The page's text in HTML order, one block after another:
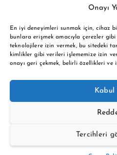
Onayı
En iyi deneyimleri sunmak için, cihaz
bunlara erişmek amacıyla çerezler
teknolojilere izin vermek, bu sitedeki
kimlikler gibi verileri işlememize izin
onayı geri çekmek, belirli özellikleri ve
Kabul
Tercihleri
Copyright © 2026 BTC buy